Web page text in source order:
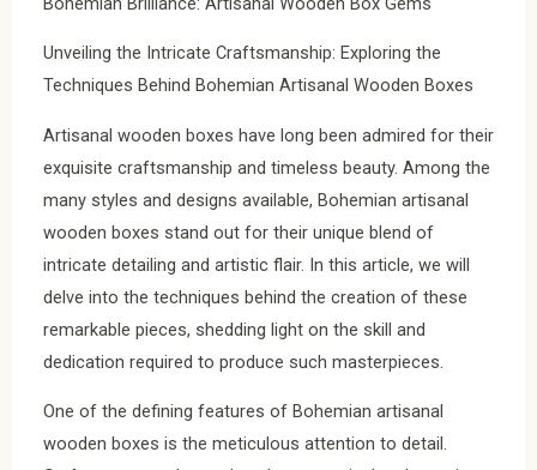
Unveiling the Intricate Craftsmanship: Exploring the
Techniques Behind Bohemian Artisanal Wooden Boxes
Artisanal wooden boxes have long been admired for their
exquisite craftsmanship and timeless beauty. Among the
many styles and designs available, Bohemian artisanal
wooden boxes stand out for their unique blend of
intricate detailing and artistic flair. In this article, we will
delve into the techniques behind the creation of these
remarkable pieces, shedding light on the skill and
dedication required to produce such masterpieces.
One of the defining features of Bohemian artisanal
wooden boxes is the meticulous attention to detail.